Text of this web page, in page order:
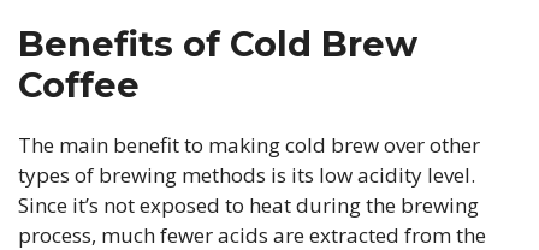
Benefits of Cold Brew
Coffee
The main benefit to making cold brew over other
types of brewing methods is its low acidity level.
Since it’s not exposed to heat during the brewing
process, much fewer acids are extracted from the